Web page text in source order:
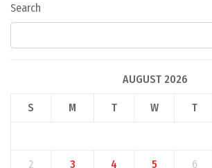
Search
AUGUST 2026
S M T W T
2 3 4 5 6